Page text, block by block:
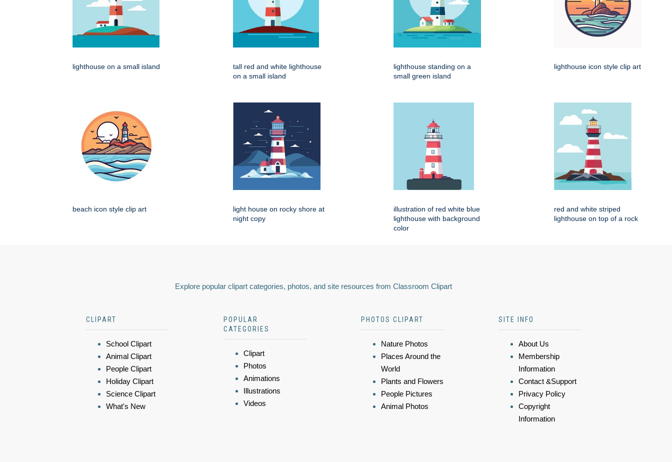
lighthouse on a small island
tall red and white lighthouse
on a small island
lighthouse standing on a
small green island
lighthouse icon style clip art
beach icon style clip art
light house on rocky shore at
night copy
illustration of red white blue
lighthouse with background
color
red and white striped
lighthouse on top of a rock
Explore popular clipart categories, photos, and site resources from Classroom Clipart
CLIPART
School Clipart
Animal Clipart
People Clipart
Holiday Clipart
Science Clipart
What's New
POPULAR
CATEGORIES
Clipart
Photos
Animations
Illustrations
Videos
PHOTOS CLIPART
Nature Photos
Places Around the
World
Plants and Flowers
People Pictures
Animal Photos
SITE INFO
About Us
Membership
Information
Contact &Support
Privacy Policy
Copyright
Information